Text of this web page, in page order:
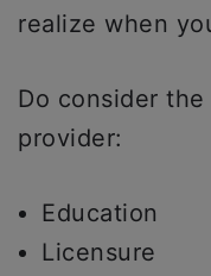
realize when
Do consider
provider:
Education
Licensure